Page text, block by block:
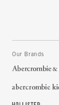
Our Brands